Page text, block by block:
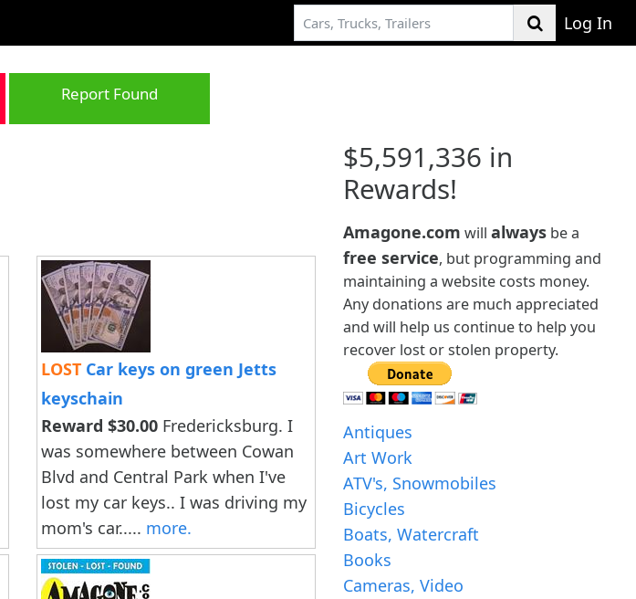
Log In
Report Found
LOST Car keys on green Jetts
keyschain
Reward $30.00 Fredericksburg. I
was somewhere between Cowan
Blvd and Central Park when I've
lost my car keys.. I was driving my
mom's car..... more.
$5,591,336 in
Rewards!
Amagone.com will always be a
free service, but programming and
maintaining a website costs money.
Any donations are much appreciated
and will help us continue to help you
recover lost or stolen property.
Antiques
Art Work
ATV's, Snowmobiles
Bicycles
Boats, Watercraft
Books
Cameras, Video